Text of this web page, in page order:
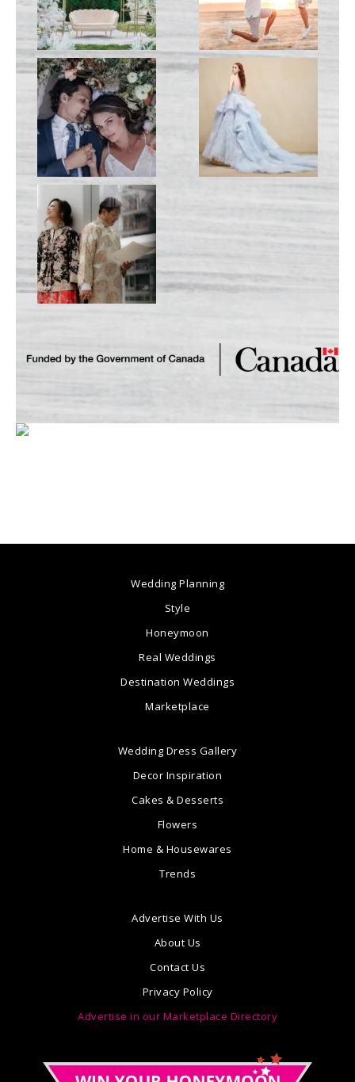
Wedding Planning
Style
Honeymoon
Real Weddings
Destination Weddings
Marketplace
Wedding Dress Gallery
Decor Inspiration
Cakes & Desserts
Flowers
Home & Housewares
Trends
Advertise With Us
About Us
Contact Us
Privacy Policy
Advertise in our Marketplace Directory